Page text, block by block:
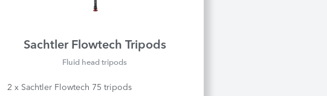
Sachtler Flowtech Tripods
Fluid head tripods
2 x Sachtler Flowtech 75 tripods